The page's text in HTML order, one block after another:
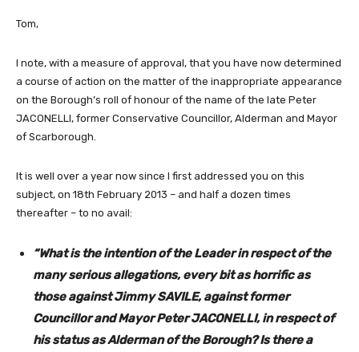
Tom,
I note, with a measure of approval, that you have now determined
a course of action on the matter of the inappropriate appearance
on the Borough’s roll of honour of the name of the late Peter
JACONELLI, former Conservative Councillor, Alderman and Mayor
of Scarborough.
It is well over a year now since I first addressed you on this
subject, on 18th February 2013 – and half a dozen times
thereafter – to no avail:
“What is the intention of the Leader in respect of the
many serious allegations, every bit as horrific as
those against Jimmy SAVILE, against former
Councillor and Mayor Peter JACONELLI, in respect of
his status as Alderman of the Borough? Is there a